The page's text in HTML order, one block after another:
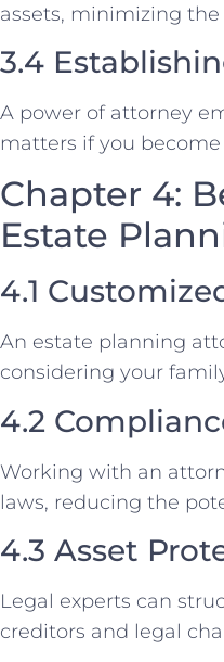
assets, minimizing the
3.4
A power of attorney
matters if you
Chapter 4:
Estate
4.1
An estate planning
considering your
4.2
Working with an
laws, reducing the
4.3 Asset
Legal experts can
creditors and legal